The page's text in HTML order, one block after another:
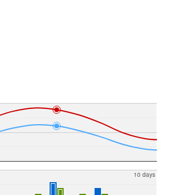
10 days